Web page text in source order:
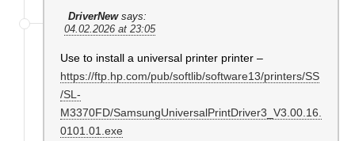
DriverNew says:
04.02.2026 at 23:05
Use to install a universal printer printer –
https://ftp.hp.com/pub/softlib/software13/printers/SS
/SL-
M3370FD/SamsungUniversalPrintDriver3_V3.00.16.
0101.01.exe